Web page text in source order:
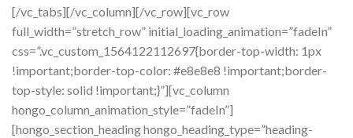
[/vc_tabs][/vc_column][/vc_row][vc_row
full_width=”stretch_row” initial_loading_animation=”fadeIn”
css=”.vc_custom_1564122112697{border-top-width: 1px
!important;border-top-color: #e8e8e8 !important;border-
top-style: solid !important;}”][vc_column
hongo_column_animation_style=”fadeIn”]
[hongo_section_heading hongo_heading_type=”heading-